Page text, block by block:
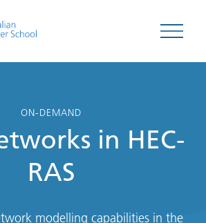
Open
ON-DEMAND
in HEC-
RAS
modelling capabilities in the